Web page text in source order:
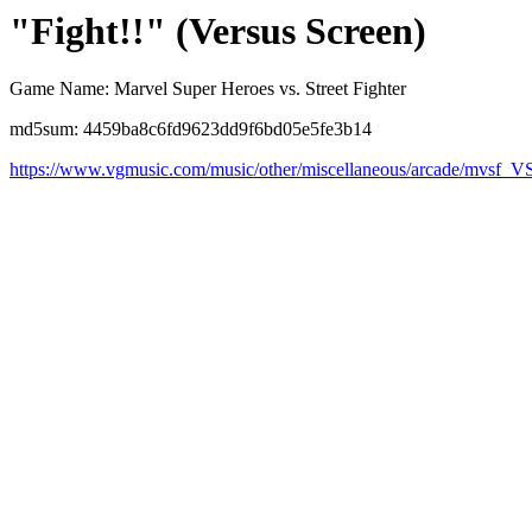
"Fight!!" (Versus Screen)
Game Name: Marvel Super Heroes vs. Street Fighter
md5sum: 4459ba8c6fd9623dd9f6bd05e5fe3b14
https://www.vgmusic.com/music/other/miscellaneous/arcade/